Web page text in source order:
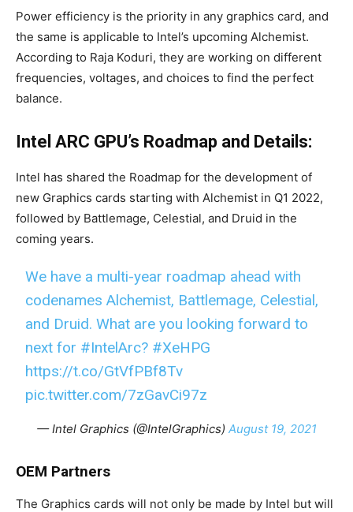
Power efficiency is the priority in any graphics card, and
the same is applicable to Intel’s upcoming Alchemist.
According to Raja Koduri, they are working on different
frequencies, voltages, and choices to find the perfect
balance.
Intel ARC GPU’s Roadmap and Details:
Intel has shared the Roadmap for the development of
new Graphics cards starting with Alchemist in Q1 2022,
followed by Battlemage, Celestial, and Druid in the
coming years.
We have a multi-year roadmap ahead with
codenames Alchemist, Battlemage, Celestial,
and Druid. What are you looking forward to
next for #IntelArc? #XeHPG
https://t.co/GtVfPBf8Tv
pic.twitter.com/7zGavCi97z
— Intel Graphics (@IntelGraphics) August 19, 2021
OEM Partners
The Graphics cards will not only be made by Intel but will